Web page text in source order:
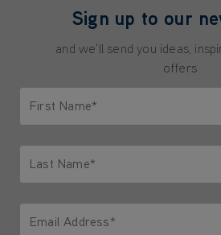
Sign up to our
and we'll send you ideas,
offers
First Name*
Last Name*
Email Address*